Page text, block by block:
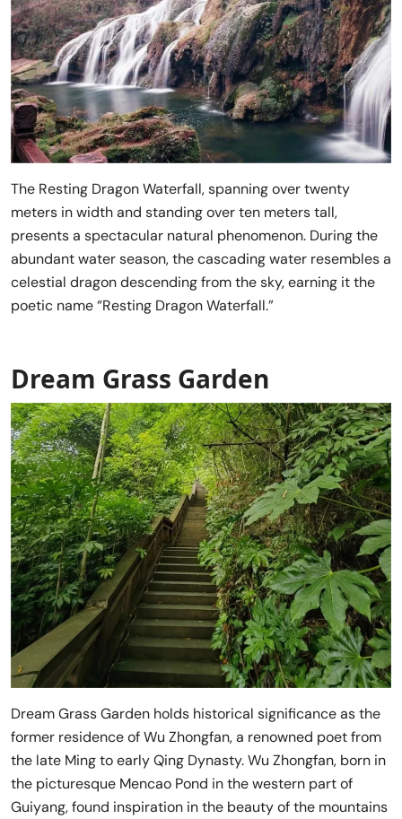
The Resting Dragon Waterfall, spanning over twenty
meters in width and standing over ten meters tall,
presents a spectacular natural phenomenon. During the
abundant water season, the cascading water resembles a
celestial dragon descending from the sky, earning it the
poetic name “Resting Dragon Waterfall.”
Dream Grass Garden
Dream Grass Garden holds historical significance as the
former residence of Wu Zhongfan, a renowned poet from
the late Ming to early Qing Dynasty. Wu Zhongfan, born in
the picturesque Mencao Pond in the western part of
Guiyang, found inspiration in the beauty of the mountains